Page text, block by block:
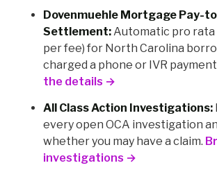
Dovenmuehle Mortgage Pay-
Settlement:Automatic pro rata
per fee) for North Carolina
charged a phone or IVR
the details →
All Class Action Investigations:
every open OCA investigation
whether you may have a claim.
investigations →